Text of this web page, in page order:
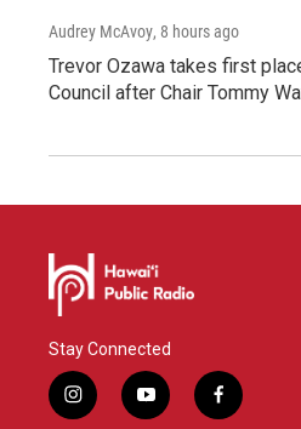
Audrey McAvoy, 8 hours ago
Trevor Ozawa takes first
Council after Chair Tommy
Stay Connected
i
y
f